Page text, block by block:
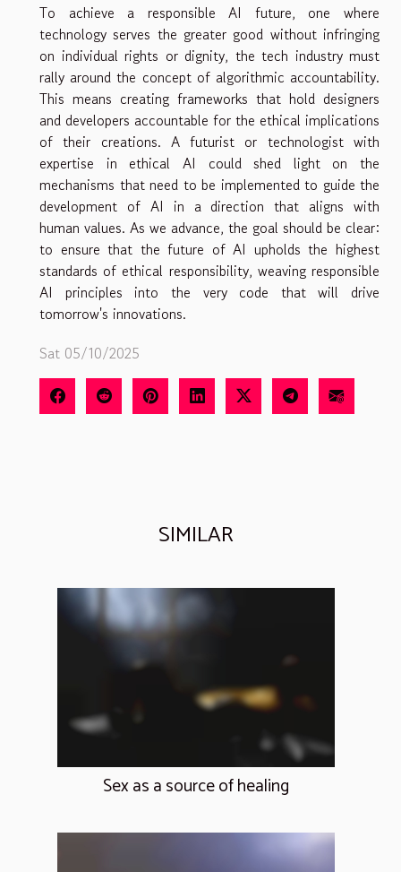
SIMILAR
Sex as a source of healing
To achieve a responsible AI future, one where
technology serves the greater good without infringing
on individual rights or dignity, the tech industry must
rally around the concept of algorithmic accountability.
This means creating frameworks that hold designers
and developers accountable for the ethical implications
of their creations. A futurist or technologist with
expertise in ethical AI could shed light on the
mechanisms that need to be implemented to guide the
development of AI in a direction that aligns with
human values. As we advance, the goal should be clear:
to ensure that the future of AI upholds the highest
standards of ethical responsibility, weaving responsible
AI principles into the very code that will drive
tomorrow's innovations.
Sat 05/10/2025